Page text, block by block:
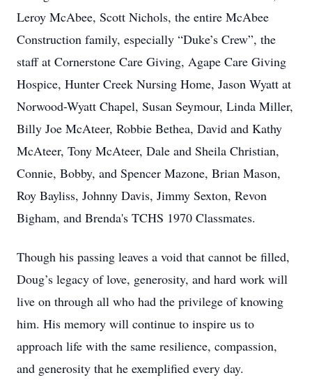
Leroy McAbee, Scott Nichols, the entire McAbee
Construction family, especially “Duke’s Crew”, the
staff at Cornerstone Care Giving, Agape Care Giving
Hospice, Hunter Creek Nursing Home, Jason Wyatt at
Norwood-Wyatt Chapel, Susan Seymour, Linda Miller,
Billy Joe McAteer, Robbie Bethea, David and Kathy
McAteer, Tony McAteer, Dale and Sheila Christian,
Connie, Bobby, and Spencer Mazone, Brian Mason,
Roy Bayliss, Johnny Davis, Jimmy Sexton, Revon
Bigham, and Brenda's TCHS 1970 Classmates.
Though his passing leaves a void that cannot be filled,
Doug’s legacy of love, generosity, and hard work will
live on through all who had the privilege of knowing
him. His memory will continue to inspire us to
approach life with the same resilience, compassion,
and generosity that he exemplified every day.